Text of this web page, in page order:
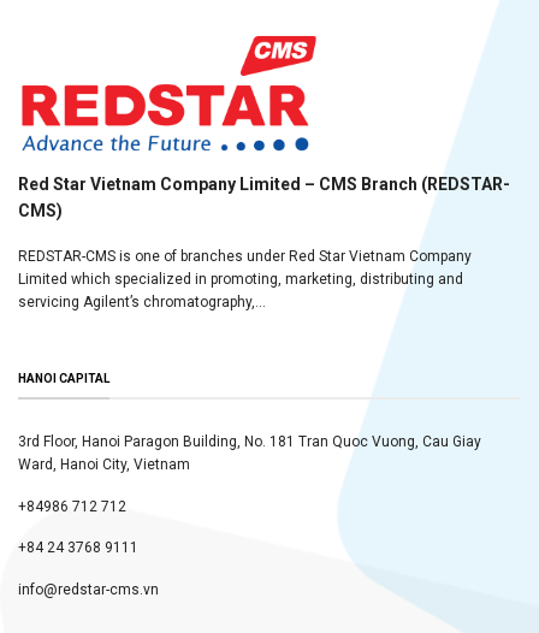
Red Star Vietnam Company Limited – CMS Branch (REDSTAR-
CMS)
REDSTAR-CMS is one of branches under Red Star Vietnam Company
Limited which specialized in promoting, marketing, distributing and
servicing Agilent’s chromatography,...
HANOI CAPITAL
3rd Floor, Hanoi Paragon Building, No. 181 Tran Quoc Vuong, Cau Giay
Ward, Hanoi City, Vietnam
+84986 712 712
+84 24 3768 9111
info@redstar-cms.vn